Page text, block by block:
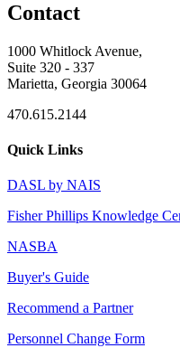
Contact
1000 Whitlock Avenue,
Suite 320 - 337
Marietta, Georgia 30064
470.615.2144
Quick Links
DASL by NAIS
Fisher Phillips Knowledge
NASBA
Buyer's Guide
Recommend a Partner
Personnel Change Form